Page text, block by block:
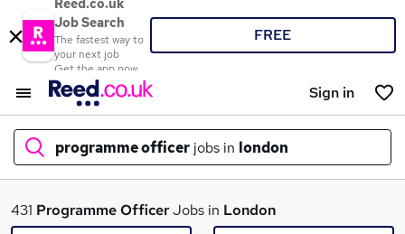
Reed.co.uk
Job Search
The fastest way to
your next job
Get the app now
FREE
Sign in
programme officer jobs in london
What
431 Programme OfficerJobs in London